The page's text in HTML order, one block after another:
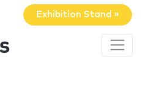
Exhibition Stand »